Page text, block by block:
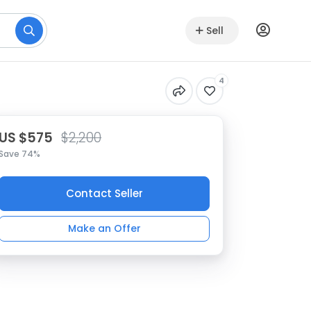
Sell
4
$575 $2,200
74%
Contact Seller
Make an Offer